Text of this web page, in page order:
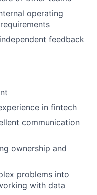
operating
feedback
in fintech
communication
ownership and
problems into
with data